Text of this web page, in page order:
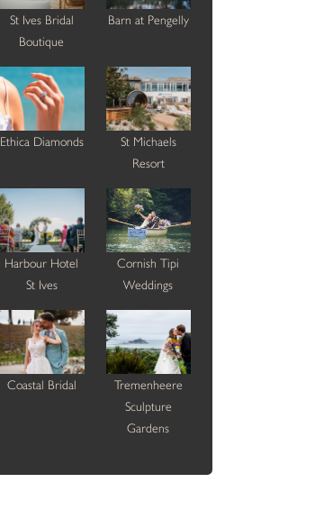
St Ives Bridal
Boutique
Barn at Pengelly
Ethica Diamonds
St Michaels
Resort
Harbour Hotel
St Ives
Cornish Tipi
Weddings
Coastal Bridal
Tremenheere
Sculpture
Gardens